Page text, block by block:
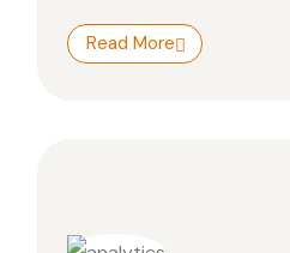
Read More